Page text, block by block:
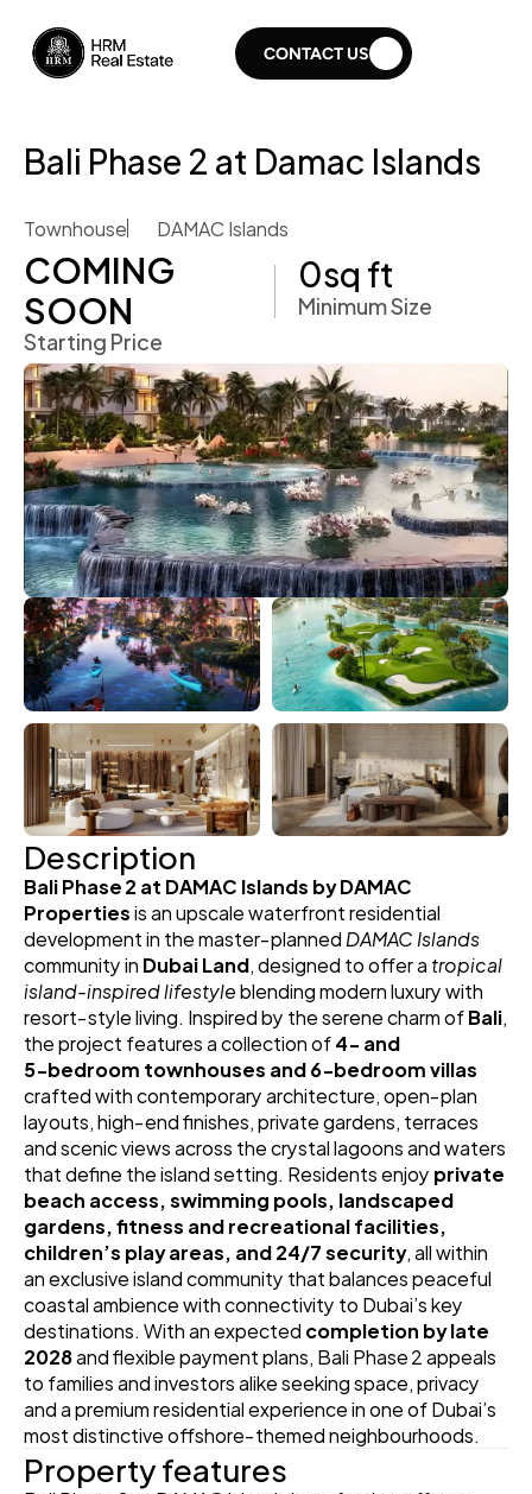
CONTACT US
Bali Phase 2 at Damac Islands
Townhouse DAMAC Islands
COMING
SOON
Starting Price
0sq ft
Minimum Size
Description
Bali Phase 2 at DAMAC Islands by DAMAC
Properties is an upscale waterfront residential
development in the master‑planned DAMAC Islands
community in Dubai Land, designed to offer a tropical
island‑inspired lifestyle blending modern luxury with
resort‑style living. Inspired by the serene charm of Bali,
the project features a collection of 4‑ and
5‑bedroom townhouses and 6‑bedroom villas
crafted with contemporary architecture, open‑plan
layouts, high‑end finishes, private gardens, terraces
and scenic views across the crystal lagoons and waters
that define the island setting. Residents enjoy private
beach access, swimming pools, landscaped
gardens, fitness and recreational facilities,
children’s play areas, and 24/7 security, all within
an exclusive island community that balances peaceful
coastal ambience with connectivity to Dubai’s key
destinations. With an expected completion by late
2028 and flexible payment plans, Bali Phase 2 appeals
to families and investors alike seeking space, privacy
and a premium residential experience in one of Dubai’s
most distinctive offshore‑themed neighbourhoods.
Property features